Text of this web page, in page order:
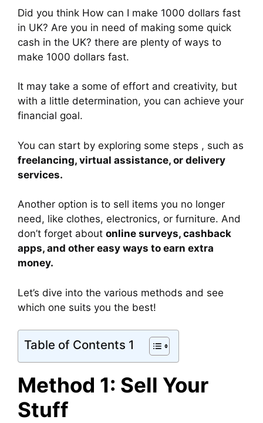
Did you think How can I make 1000 dollars fast
in UK? Are you in need of making some quick
cash in the UK? there are plenty of ways to
make 1000 dollars fast.
It may take a some of effort and creativity, but
with a little determination, you can achieve your
financial goal.
You can start by exploring some steps , such as
freelancing, virtual assistance, or delivery
services.
Another option is to sell items you no longer
need, like clothes, electronics, or furniture. And
don’t forget about online surveys, cashback
apps, and other easy ways to earn extra
money.
Let’s dive into the various methods and see
which one suits you the best!
Table of Contents 1
Method 1: Sell Your
Stuff